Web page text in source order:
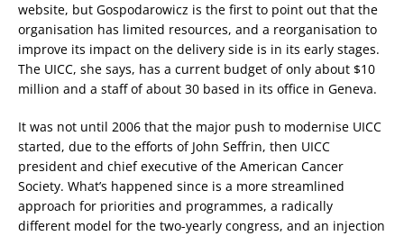
website, but Gospodarowicz is the first to point out that the
organisation has limited resources, and a reorganisation to
improve its impact on the delivery side is in its early stages.
The UICC, she says, has a current budget of only about $10
million and a staff of about 30 based in its office in Geneva.
It was not until 2006 that the major push to modernise UICC
started, due to the efforts of John Seffrin, then UICC
president and chief executive of the American Cancer
Society. What’s happened since is a more streamlined
approach for priorities and programmes, a radically
different model for the two-yearly congress, and an injection